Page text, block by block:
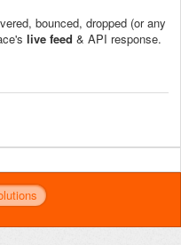
bounced, dropped (or any
live feed & API response.